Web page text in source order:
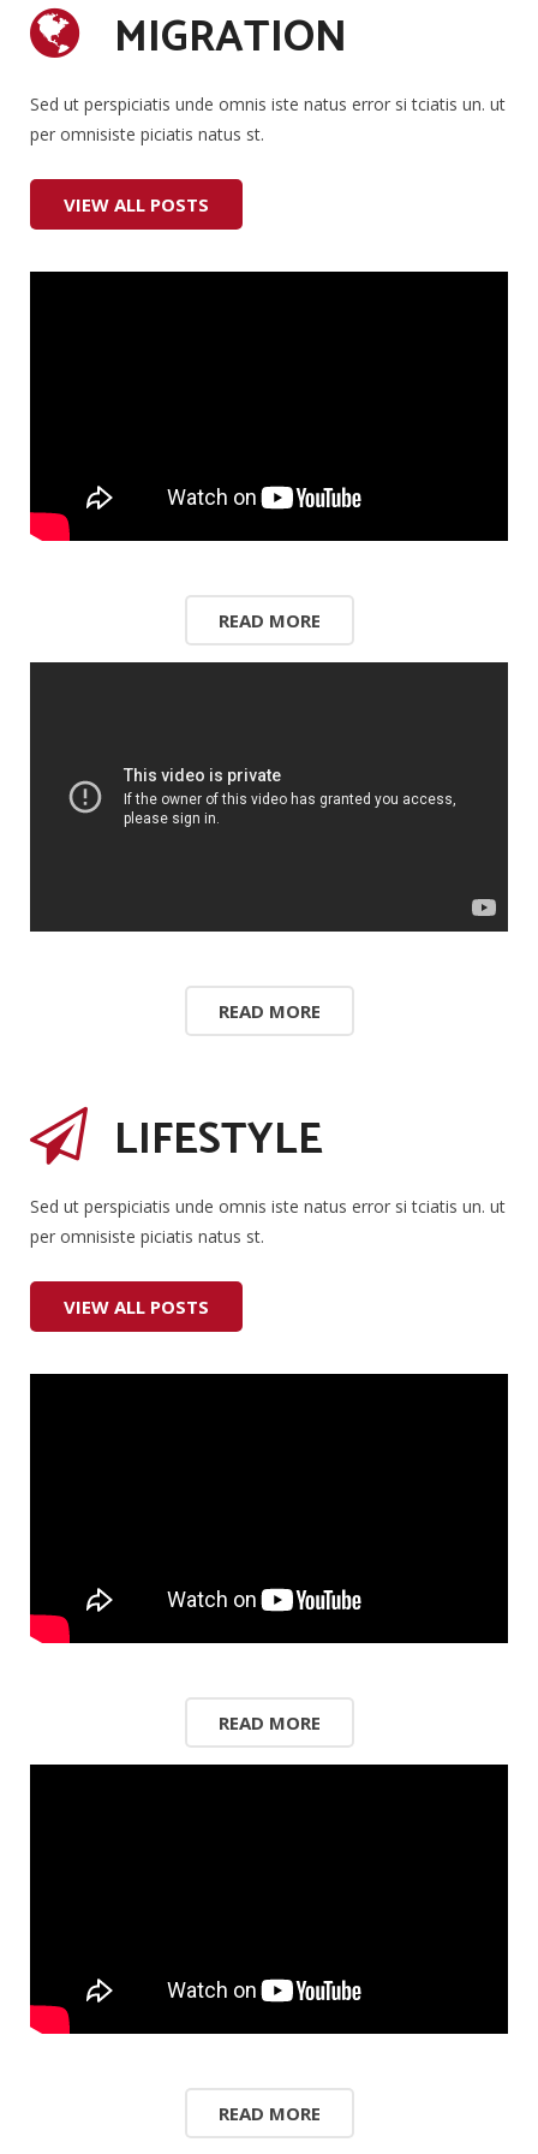
#Lifestyle
#Music
#Entertainment
MIGRATION
Sed ut perspiciatis unde omnis iste natus error si tciatis un. ut
per omnisiste piciatis natus st.
VIEW ALL POSTS
READ MORE
READ MORE
LIFESTYLE
Sed ut perspiciatis unde omnis iste natus error si tciatis un. ut
per omnisiste piciatis natus st.
VIEW ALL POSTS
READ MORE
READ MORE